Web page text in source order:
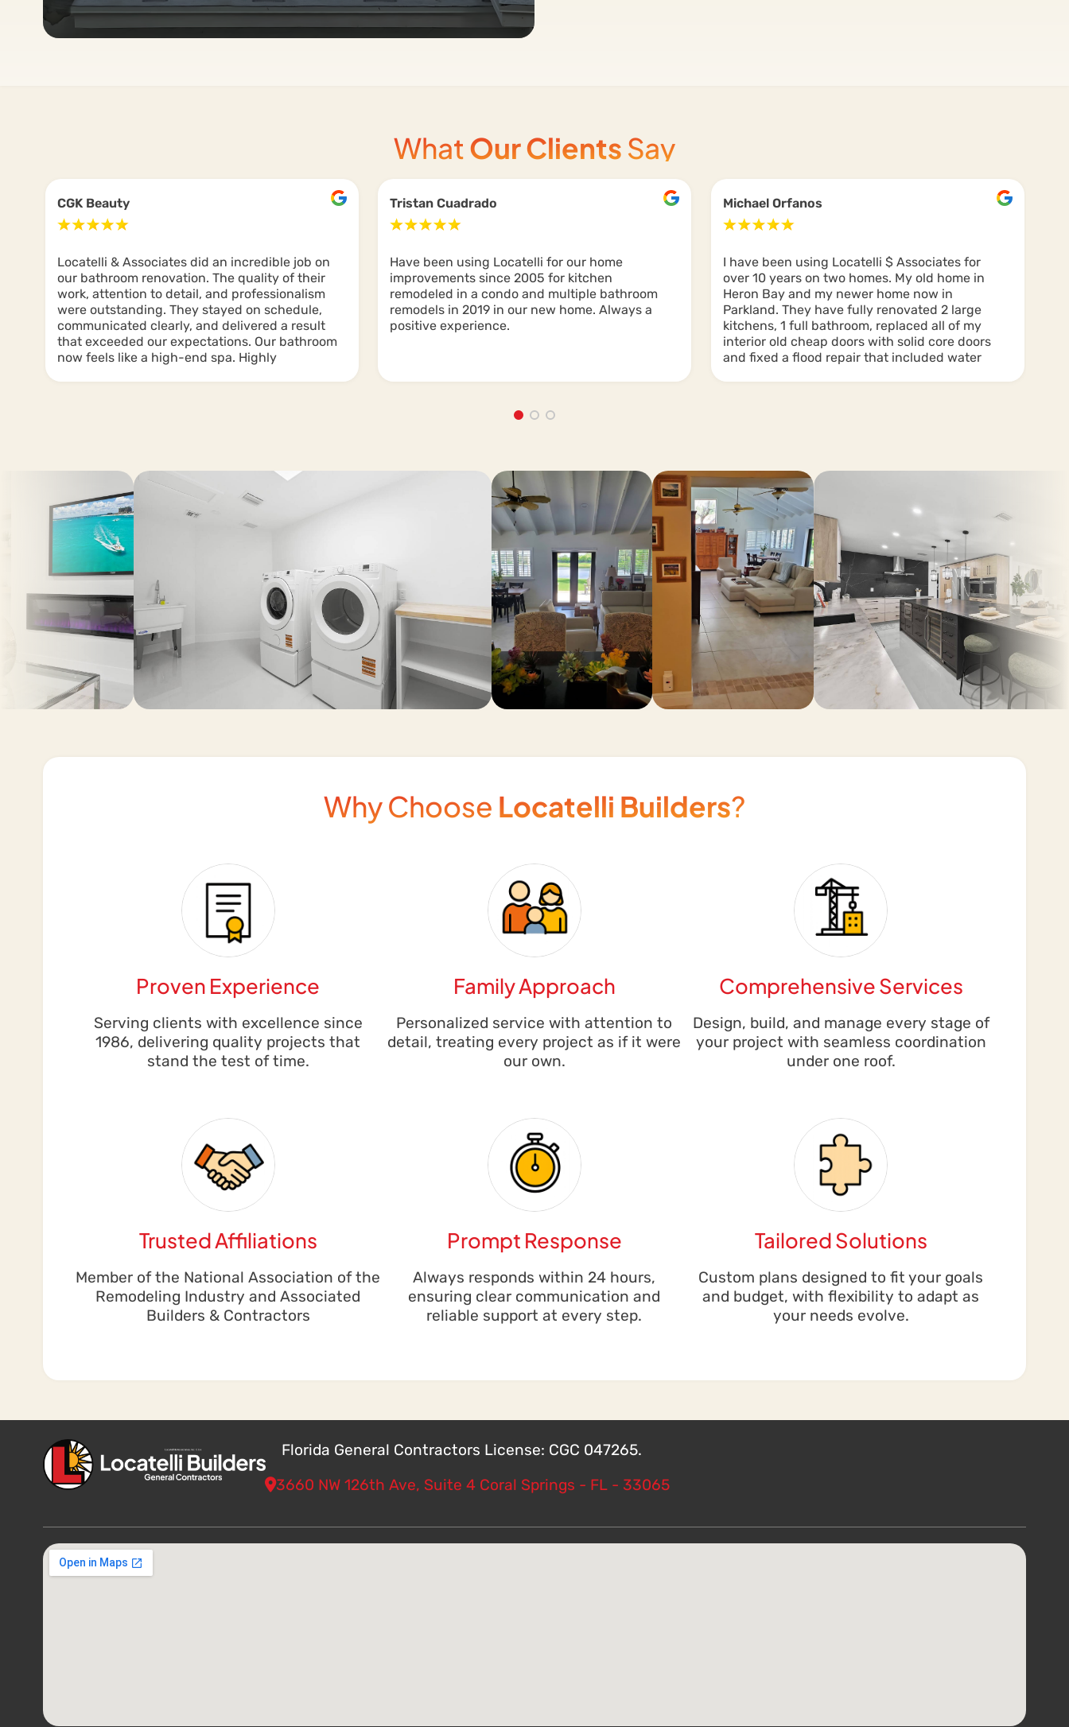
WhatOur Clients Say
CGK Beauty
Locatelli & Associates did an incredible job on
our bathroom renovation. The quality of their
work, attention to detail, and professionalism
were outstanding. They stayed on schedule,
communicated clearly, and delivered a result
that exceeded our expectations. Our bathroom
now feels like a high-end spa. Highly
Tristan Cuadrado
Have been using Locatelli for our home
improvements since 2005 for kitchen
remodeled in a condo and multiple bathroom
remodels in 2019 in our new home. Always a
positive experience.
Michael Orfanos
I have been using Locatelli $ Associates for
over 10 years on two homes. My old home in
Heron Bay and my newer home now in
Parkland. They have fully renovated 2 large
kitchens, 1 full bathroom, replaced all of my
interior old cheap doors with solid core doors
and fixed a flood repair that included water
Why Choose Locatelli Builders?
Proven Experience
Serving clients with excellence since
1986, delivering quality projects that
stand the test of time.
Family Approach
Personalized service with attention to
detail, treating every project as if it were
our own.
Comprehensive Services
Design, build, and manage every stage of
your project with seamless coordination
under one roof.
Trusted Affiliations
Member of the National Association of the
Remodeling Industry and Associated
Builders & Contractors
Prompt Response
Always responds within 24 hours,
ensuring clear communication and
reliable support at every step.
Tailored Solutions
Custom plans designed to fit your goals
and budget, with flexibility to adapt as
your needs evolve.
Florida General Contractors License: CGC 047265.
3660 NW 126th Ave, Suite 4 Coral Springs - FL - 33065